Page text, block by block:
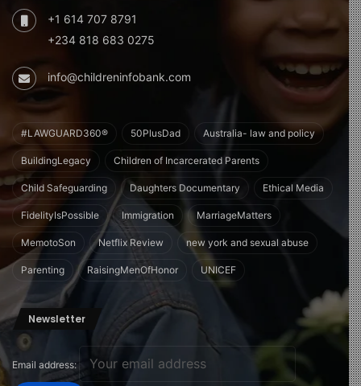
+1 614 707 8791
+234 818 683 0275
info@childreninfobank.com
#LAWGUARD360® 50PlusDad Australia- law and policy
BuildingLegacy Children of Incarcerated Parents
Child Safeguarding Daughters Documentary Ethical Media
FidelityIsPossible Immigration MarriageMatters
MemotoSon Netflix Review new york and sexual abuse
Parenting RaisingMenOfHonor UNICEF
Newsletter
Email address: